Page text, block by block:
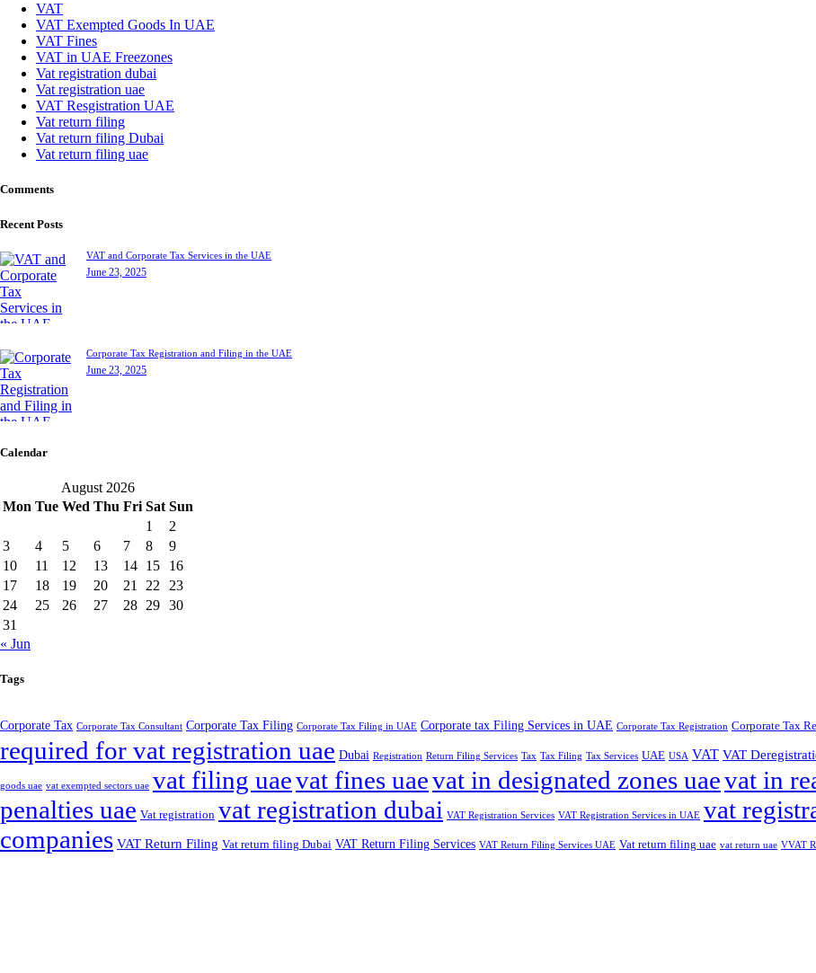
VAT
VAT Exempted Goods In UAE
VAT Fines
VAT in UAE Freezones
Vat registration dubai
Vat registration uae
VAT Resgistration UAE
Vat return filing
Vat return filing Dubai
Vat return filing uae
Comments
Recent Posts
VAT and Corporate Tax Services in the UAE
June 23, 2025
Corporate Tax Registration and Filing in the UAE
June 23, 2025
Calendar
August 2026
Mon Tue Wed Thu Fri Sat Sun
1
2
3
4 5 6 7 8
9
10
11 12 13 14 15
16
17
18 19 20 21 22
23
24
25 26 27 28 29 30
31
« Jun
Tags
Corporate Tax Corporate Tax Consultant Corporate Tax Filing Corporate Tax Filing in UAE Corporate tax Filing Services in UAE Corporate Tax Registration Corporate Tax
required for vat registration uae Dubai Registration Return Filing Services Tax Tax Filing Tax Services UAE USA VAT VAT
goods uae vat exempted sectors uae vat filing uaevat fines uaevat in designated zones uaevat in
penalties uae Vat registration vat registration dubai VAT Registration Services VAT Registration Services in UAE vat
companies VAT Return Filing Vat return filing Dubai VAT Return Filing Services VAT Return Filing Services UAE Vat return filing uae vat return uae VVAT